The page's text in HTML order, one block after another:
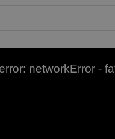
networkError -